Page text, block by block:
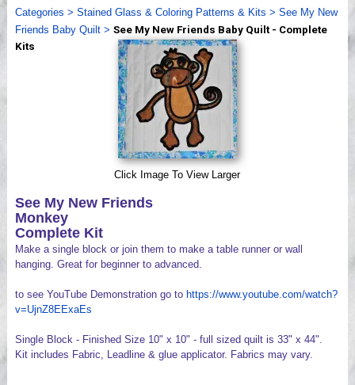
Webinar, Tips & Tricks
Videos
Categories > Stained Glass & Coloring Patterns & Kits > See My New
Friends Baby Quilt> See My New Friends Baby Quilt - Complete
Kits
Click Image To View Larger
See My New Friends
Monkey
Complete Kit
Make a single block or join them to make a table runner or wall
hanging. Great for beginner to advanced.
to see YouTube Demonstration go to https://www.youtube.com/watch?
v=UjnZ8EExaEs
Single Block - Finished Size 10" x 10" - full sized quilt is 33" x 44".
Kit includes Fabric, Leadline & glue applicator. Fabrics may vary.